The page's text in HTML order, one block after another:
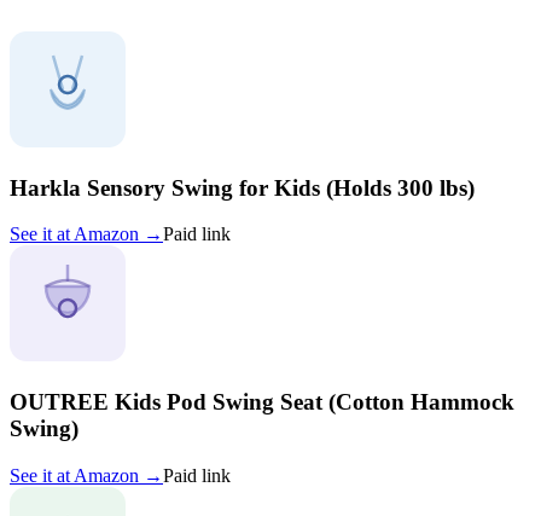
Harkla Sensory Swing for Kids (Holds 300 lbs)
See it at Amazon →Paid link
OUTREE Kids Pod Swing Seat (Cotton Hammock
Swing)
See it at Amazon →Paid link